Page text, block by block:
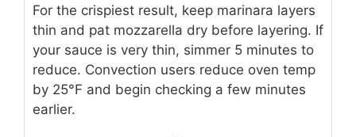
For the crispiest result, keep marinara layers
thin and pat mozzarella dry before layering. If
your sauce is very thin, simmer 5 minutes to
reduce. Convection users reduce oven temp
by 25°F and begin checking a few minutes
earlier.